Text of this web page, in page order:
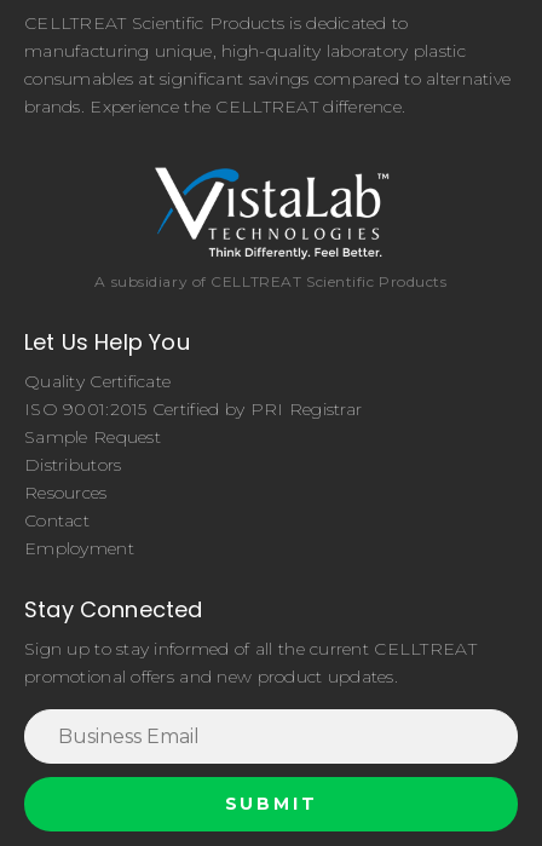
CELLTREAT Scientific Products is dedicated to
manufacturing unique, high-quality laboratory plastic
consumables at significant savings compared to alternative
brands. Experience the CELLTREAT difference.
A subsidiary of CELLTREAT Scientific Products
Let Us Help You
Quality Certificate
ISO 9001:2015 Certified by PRI Registrar
Sample Request
Distributors
Resources
Contact
Employment
Stay Connected
Sign up to stay informed of all the current CELLTREAT
promotional offers and new product updates.